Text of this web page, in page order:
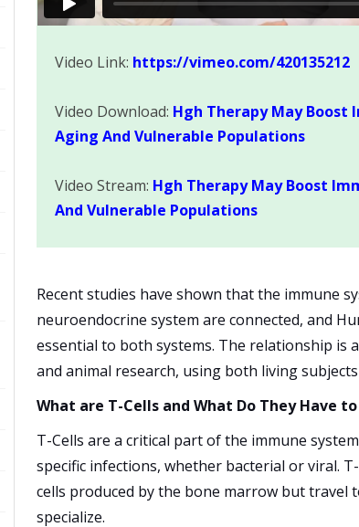
Video Link: https://vimeo.com/420135212
Video Download: Hgh Therapy May Boost
Aging And Vulnerable Populations
Video Stream: Hgh Therapy May Boost
And Vulnerable Populations
Recent studies have shown that the immune
neuroendocrine system are connected, and
essential to both systems. The relationship is
and animal research, using both living
What are T-Cells and What Do They Have to
T-Cells are a critical part of the immune
specific infections, whether bacterial or viral.
cells produced by the bone marrow but travel
specialize.